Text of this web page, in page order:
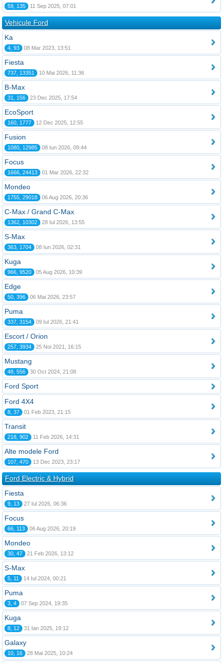
59, 135 11 Sep 2025, 07:01
Vehicule Ford
Ka
4, 93 08 Mar 2023, 13:51
Fiesta
737, 13351 10 Mai 2026, 11:36
B-Max
31, 156 23 Dec 2025, 17:54
EcoSport
160, 1777 12 Dec 2025, 12:55
Fusion
1080, 12985 08 Iun 2026, 09:44
Focus
1666, 24413 01 Mar 2026, 22:32
Mondeo
1755, 29018 06 Aug 2026, 20:36
C-Max / Grand C-Max
1362, 10302 28 Iul 2026, 13:55
S-Max
363, 1704 08 Iun 2026, 02:31
Kuga
966, 9520 05 Aug 2026, 10:39
Edge
50, 396 06 Mai 2026, 23:57
Puma
337, 3154 09 Iul 2026, 21:41
Escort / Orion
257, 3934 25 Noi 2021, 16:15
Mustang
48, 556 30 Oct 2024, 21:08
Ford Sport
Ford 4X4
8, 37 01 Feb 2023, 21:15
Transit
218, 902 11 Feb 2026, 14:31
Alte modele Ford
107, 470 13 Dec 2023, 23:17
Ford Electric & Hybrid
Fiesta
9, 13 27 Iul 2026, 06:36
Focus
66, 113 06 Aug 2026, 20:19
Mondeo
30, 47 21 Feb 2026, 13:12
S-Max
5, 11 14 Iul 2024, 00:21
Puma
3, 4 07 Sep 2024, 19:35
Kuga
8, 12 31 Ian 2025, 19:12
Galaxy
10, 16 28 Mai 2025, 10:24